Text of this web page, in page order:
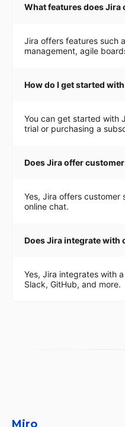
What features does Jira
Jira offers features such
management, agile
How do I get started
You can get started with
trial or purchasing a
Does Jira offer
Yes, Jira offers customer
online chat.
Does Jira integrate with
Yes, Jira integrates with
Slack, GitHub, and more.
Miro